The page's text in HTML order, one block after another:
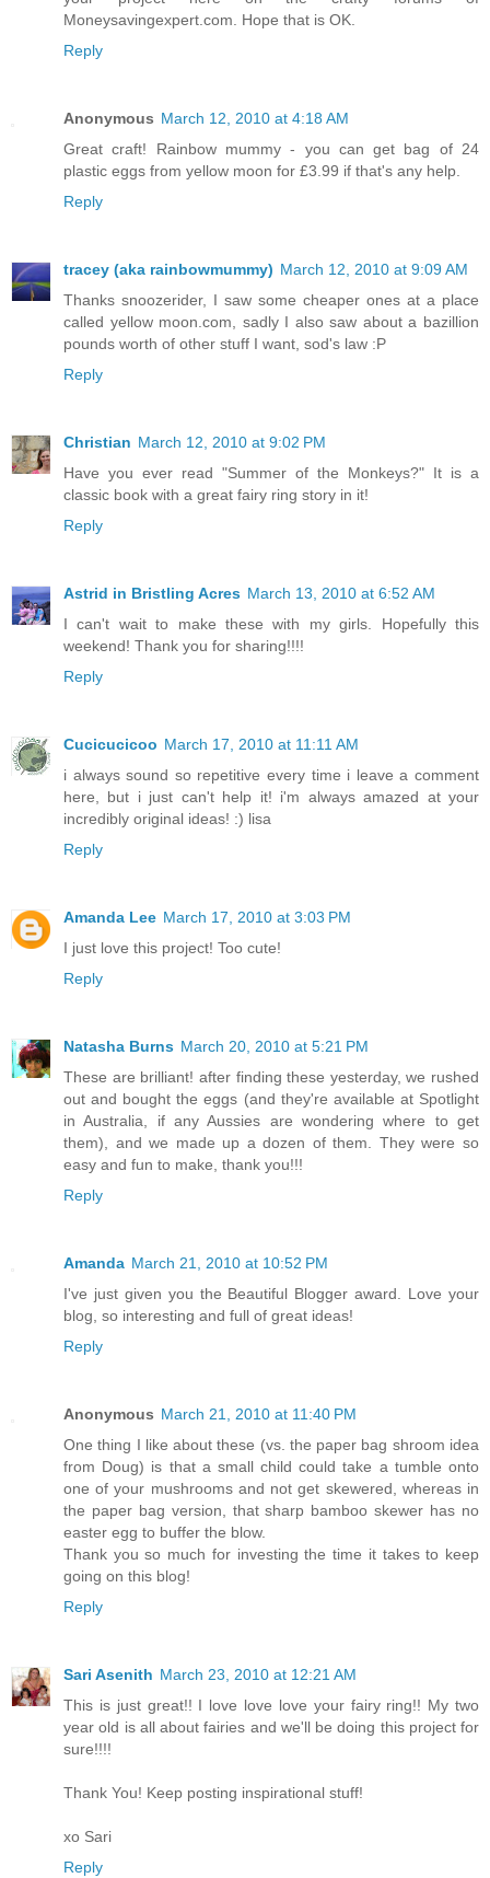
Moneysavingexpert.com. Hope that is OK.
Reply
Anonymous March 12, 2010 at 4:18 AM
Great craft! Rainbow mummy - you can get bag of 24
plastic eggs from yellow moon for £3.99 if that's any help.
Reply
tracey (aka rainbowmummy) March 12, 2010 at 9:09 AM
Thanks snoozerider, I saw some cheaper ones at a place
called yellow moon.com, sadly I also saw about a bazillion
pounds worth of other stuff I want, sod's law :P
Reply
Christian March 12, 2010 at 9:02 PM
Have you ever read "Summer of the Monkeys?" It is a
classic book with a great fairy ring story in it!
Reply
Astrid in Bristling Acres March 13, 2010 at 6:52 AM
I can't wait to make these with my girls. Hopefully this
weekend! Thank you for sharing!!!!
Reply
Cucicucicoo March 17, 2010 at 11:11 AM
i always sound so repetitive every time i leave a comment
here, but i just can't help it! i'm always amazed at your
incredibly original ideas! :) lisa
Reply
Amanda Lee March 17, 2010 at 3:03 PM
I just love this project! Too cute!
Reply
Natasha Burns March 20, 2010 at 5:21 PM
These are brilliant! after finding these yesterday, we rushed
out and bought the eggs (and they're available at Spotlight
in Australia, if any Aussies are wondering where to get
them), and we made up a dozen of them. They were so
easy and fun to make, thank you!!!
Reply
Amanda March 21, 2010 at 10:52 PM
I've just given you the Beautiful Blogger award. Love your
blog, so interesting and full of great ideas!
Reply
Anonymous March 21, 2010 at 11:40 PM
One thing I like about these (vs. the paper bag shroom idea
from Doug) is that a small child could take a tumble onto
one of your mushrooms and not get skewered, whereas in
the paper bag version, that sharp bamboo skewer has no
easter egg to buffer the blow.
Thank you so much for investing the time it takes to keep
going on this blog!
Reply
Sari Asenith March 23, 2010 at 12:21 AM
This is just great!! I love love love your fairy ring!! My two
year old is all about fairies and we'll be doing this project for
sure!!!!
Thank You! Keep posting inspirational stuff!
xo Sari
Reply